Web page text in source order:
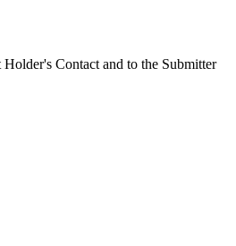
Contact and to the Submitter